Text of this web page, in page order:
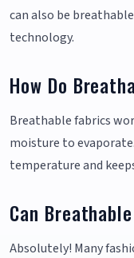
can also be
technology.
How Do
Breathable fabrics
moisture to
temperature and
Can
Absolutely! Many